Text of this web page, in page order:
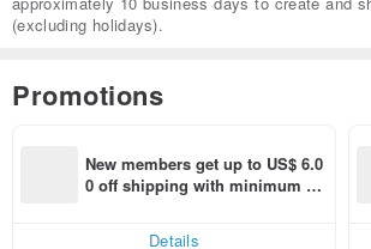
(excluding holidays).
Promotions
New members get up to US$ 6.0
0 off shipping with minimum sp
Details